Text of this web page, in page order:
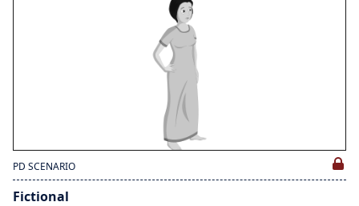
PD SCENARIO
Fictional